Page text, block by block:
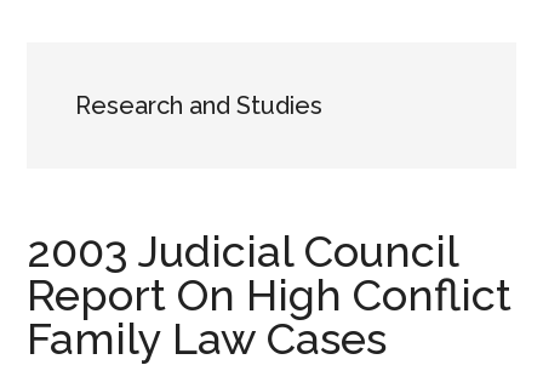
Research and Studies
2003 Judicial Council
Report On High Conflict
Family Law Cases